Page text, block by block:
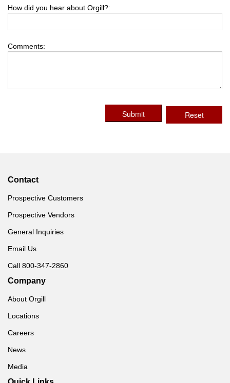
How did you hear about Orgill?:
Comments:
Submit Reset
Contact
Prospective Customers
Prospective Vendors
General Inquiries
Email Us
Call 800-347-2860
Company
About Orgill
Locations
Careers
News
Media